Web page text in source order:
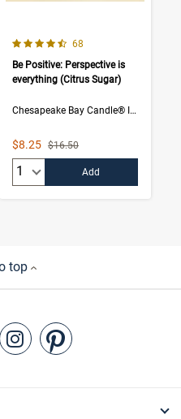
4.5 out of 5 Customer Rating
Number of Customer
68
Be Positive: Perspective is
everything (Citrus Sugar)
Chesapeake Bay Candle® Intentions Collection
Sale Price
$8.25 Strikethrough List Price
$16.50
Add
top